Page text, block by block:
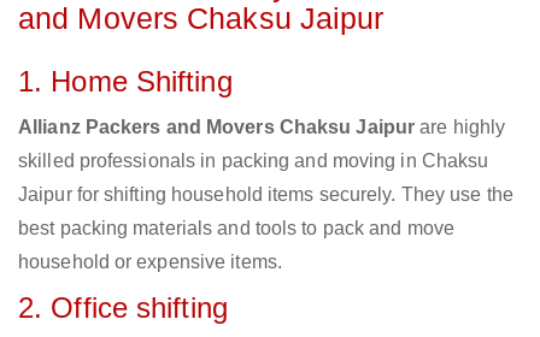
and Movers Chaksu Jaipur
1. Home Shifting
Allianz Packers and Movers Chaksu Jaipur are highly
skilled professionals in packing and moving in Chaksu
Jaipur for shifting household items securely. They use the
best packing materials and tools to pack and move
household or expensive items.
2. Office shifting